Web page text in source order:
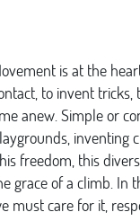
is at the
to invent
anew. Simple or
inventing
freedom, this
grace of a climb. In
must care for it,